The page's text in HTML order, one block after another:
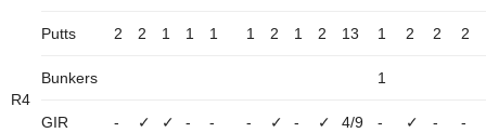
R4
Putts 2 2 1 1 1 1 2 1 2 13 1 2 2 2
Bunkers 1
GIR - ✓ ✓ - - - ✓ - ✓ 4/9 - ✓ - -